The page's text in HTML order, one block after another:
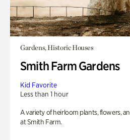
Gardens, Historic Houses
Smith Farm Gardens
Kid Favorite
Less than 1 hour
A variety of heirloom plants, flowers,
at Smith Farm.